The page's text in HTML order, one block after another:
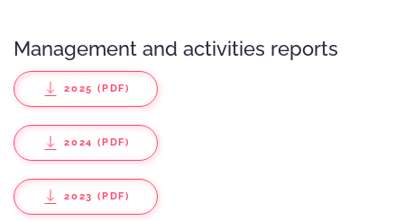
Management and activities reports
2025 (PDF)
2024 (PDF)
2023 (PDF)